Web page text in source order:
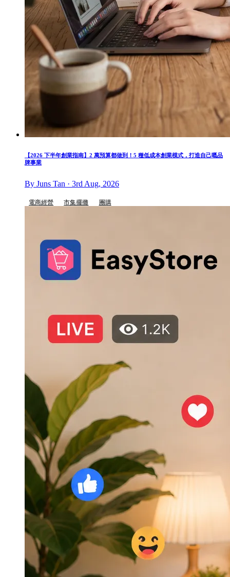
【2026 下半年創業指南】2 萬預算都做到！5 種低成本創業模式，打造自己嘅品
牌事業
By Juns Tan · 3rd Aug, 2026
電商經營 市集擺攤 團購